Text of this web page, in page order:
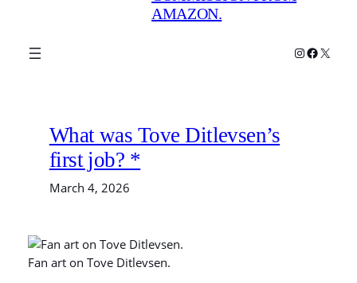
AMAZON.
Instagram
X
What was Tove Ditlevsen’s
first job? *
March 4, 2026
Fan art on Tove Ditlevsen.